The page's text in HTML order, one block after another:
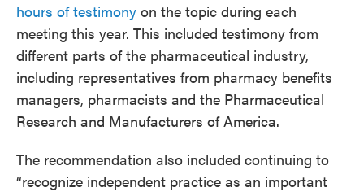
hours of testimony on the topic during each
meeting this year. This included testimony from
different parts of the pharmaceutical industry,
including representatives from pharmacy benefits
managers, pharmacists and the Pharmaceutical
Research and Manufacturers of America.
The recommendation also included continuing to
“recognize independent practice as an important